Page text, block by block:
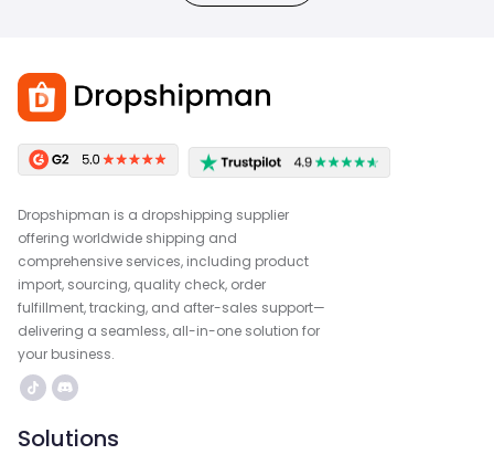
Dropshipman is a dropshipping supplier
offering worldwide shipping and
comprehensive services, including product
import, sourcing, quality check, order
fulfillment, tracking, and after-sales support—
delivering a seamless, all-in-one solution for
your business.
Solutions